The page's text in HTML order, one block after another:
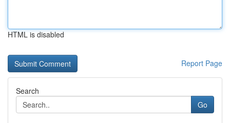
HTML is disabled
Report Page
Search
Go